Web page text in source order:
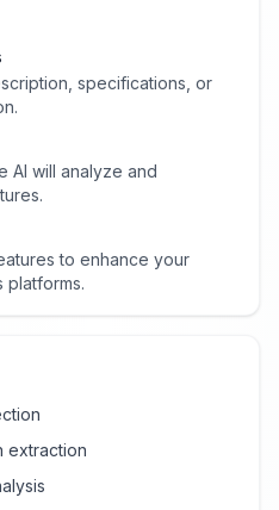
specifications, or
AI will analyze and
to enhance your
platforms.
extraction